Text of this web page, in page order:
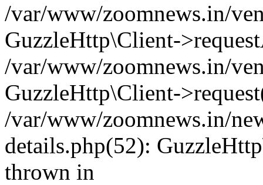
/var/www/zoomnews.in/
GuzzleHttp\Client-
/var/www/zoomnews.in/
GuzzleHttp\Client-
/var/www/zoomnews.in/
details.php(52):
thrown in